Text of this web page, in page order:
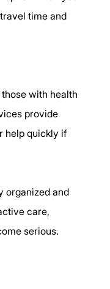
time and
provide
help quickly if
organized and
care,
serious.